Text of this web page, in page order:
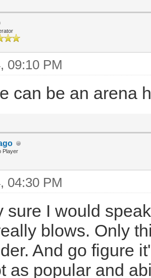
09:10 PM
can be an arena
Player
04:30 PM
sure I would
blows. Only
And go figure
as popular and